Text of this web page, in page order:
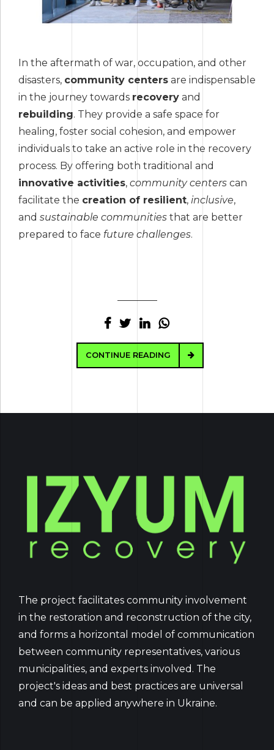
In the aftermath of war, occupation, and other
disasters, community centers are indispensable
in the journey towards recovery and
rebuilding. They provide a safe space for
healing, foster social cohesion, and empower
individuals to take an active role in the recovery
process. By offering both traditional and
innovative activities, community centers can
facilitate the creation of resilient, inclusive,
and sustainable communities that are better
prepared to face future challenges.
CONTINUE READING
The project facilitates community involvement
in the restoration and reconstruction of the city,
and forms a horizontal model of communication
between community representatives, various
municipalities, and experts involved. The
project's ideas and best practices are universal
and can be applied anywhere in Ukraine.